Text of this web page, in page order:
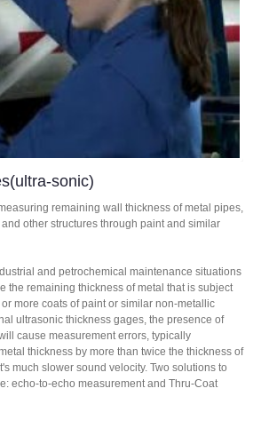
other structures through paint and similar
the remaining thickness of metal that is subject
more coats of paint or similar non-metallic
ultrasonic thickness gages, the presence of
cause measurement errors, typically
thickness by more than twice the thickness of
much slower sound velocity. Two solutions to
echo-to-echo measurement and Thru-Coat